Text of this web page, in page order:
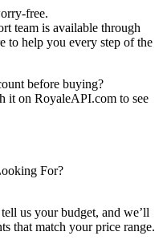
free.
team is available through
to help you every step of the
before buying?
it on RoyaleAPI.com to see
For?
us your budget, and we’ll
that match your price range.